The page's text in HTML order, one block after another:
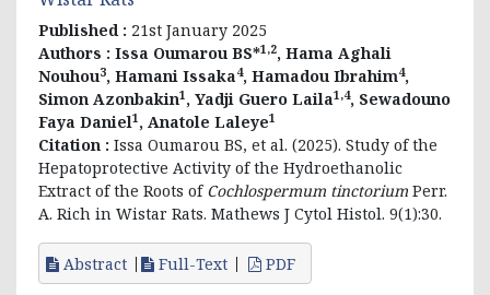
Published : 21st January 2025
Authors : Issa Oumarou BS*1,2, Hama Aghali
Nouhou3, Hamani Issaka4, Hamadou Ibrahim4,
Simon Azonbakin1 , Yadji Guero Laila1,4, Sewadouno
Faya Daniel1 , Anatole Laleye1
Citation : Issa Oumarou BS, et al. (2025). Study of the
Hepatoprotective Activity of the Hydroethanolic
Extract of the Roots of Cochlospermum tinctorium Perr.
A. Rich in Wistar Rats. Mathews J Cytol Histol. 9(1):30.
Abstract Full-Text PDF